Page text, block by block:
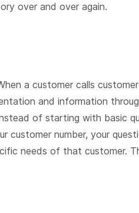
over and over again.
a customer calls
and information
of starting with basic
customer number, your
needs of that customer.